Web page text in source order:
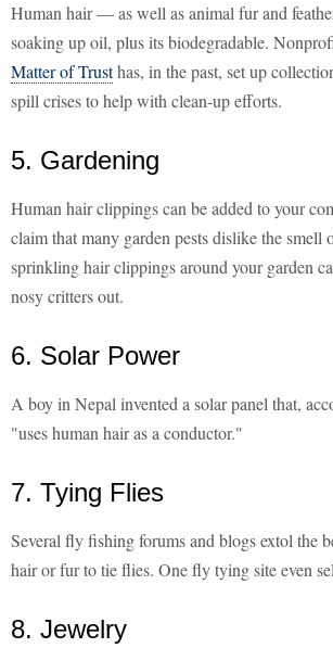
Human hair — as well as animal fur and
soaking up oil, plus its biodegradable.
Matter of Trusthas, in the past, set up
spill crises to help with clean-up efforts.
5. Gardening
Human hair clippings can be added to your
claim that many garden pests dislike the smell
sprinkling hair clippings around your garden
nosy critters out.
6. Solar Power
A boy in Nepal invented a solar panel that,
"uses human hair as a conductor."
7. Tying Flies
Several fly fishing forums and blogs extol the
hair or fur to tie flies. One fly tying site even
8. Jewelry